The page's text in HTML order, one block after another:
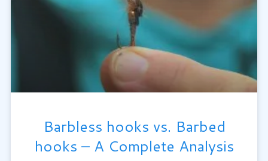
Barbless hooks vs. Barbed
hooks – A Complete Analysis